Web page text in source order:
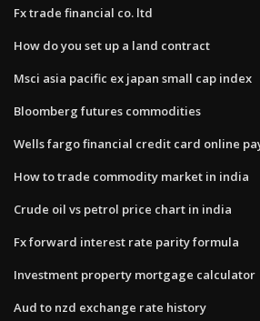
Fx trade financial co. ltd
How do you set up a land contract
Msci asia pacific ex japan small cap index
Bloomberg futures commodities
Wells fargo financial credit card online
How to trade commodity market in india
Crude oil vs petrol price chart in india
Fx forward interest rate parity formula
Investment property mortgage calculator
Aud to nzd exchange rate history